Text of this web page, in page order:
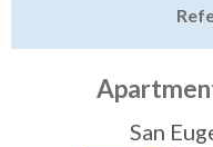
Sell My Property
San